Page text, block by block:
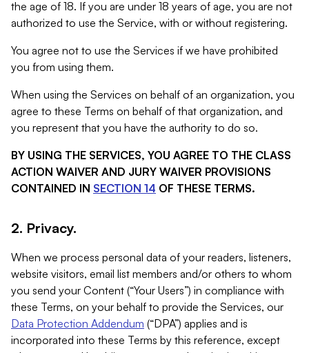
the age of 18. If you are under 18 years of age, you are not
authorized to use the Service, with or without registering.
You agree not to use the Services if we have prohibited
you from using them.
When using the Services on behalf of an organization, you
agree to these Terms on behalf of that organization, and
you represent that you have the authority to do so.
BY USING THE SERVICES, YOU AGREE TO THE CLASS
ACTION WAIVER AND JURY WAIVER PROVISIONS
CONTAINED IN SECTION 14 OF THESE TERMS.
2. Privacy.
When we process personal data of your readers, listeners,
website visitors, email list members and/or others to whom
you send your Content (“Your Users”) in compliance with
these Terms, on your behalf to provide the Services, our
Data Protection Addendum (“DPA”) applies and is
incorporated into these Terms by this reference, except